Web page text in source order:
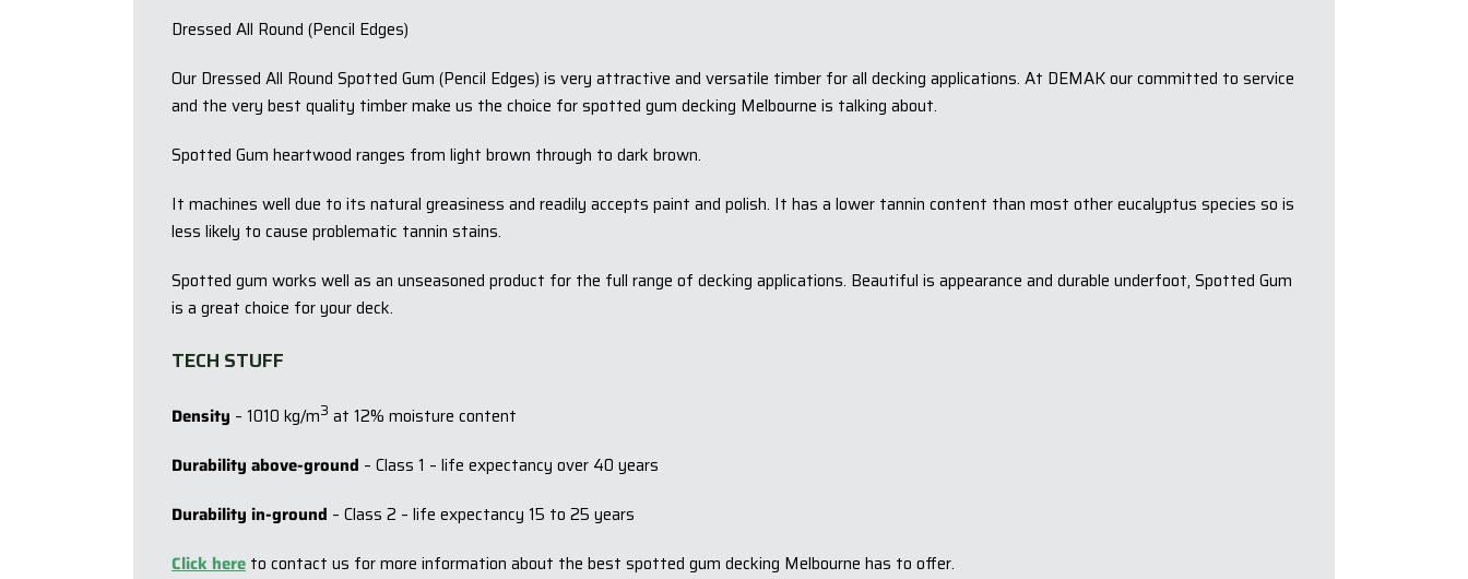
Dressed All Round (Pencil Edges)
Our Dressed All Round Spotted Gum (Pencil Edges) is very attractive and versatile timber for all decking applications. At DEMAK our committed to service
and the very best quality timber make us the choice for spotted gum decking Melbourne is talking about.
Spotted Gum heartwood ranges from light brown through to dark brown.
It machines well due to its natural greasiness and readily accepts paint and polish. It has a lower tannin content than most other eucalyptus species so is
less likely to cause problematic tannin stains.
Spotted gum works well as an unseasoned product for the full range of decking applications. Beautiful is appearance and durable underfoot, Spotted Gum
is a great choice for your deck.
TECH STUFF
Density – 1010 kg/m3 at 12% moisture content
Durability above-ground – Class 1 – life expectancy over 40 years
Durability in-ground – Class 2 – life expectancy 15 to 25 years
Click here to contact us for more information about the best spotted gum decking Melbourne has to offer.